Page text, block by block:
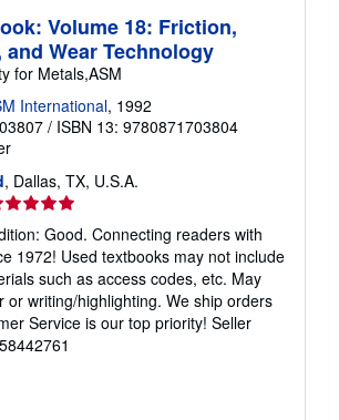
Volume 18: Friction,
Wear Technology
for Metals,ASM
International, 1992
/ ISBN 13: 9780871703804
, Dallas, TX, U.S.A.
Good. Connecting readers with
1972! Used textbooks may not include
such as access codes, etc. May
or writing/highlighting. We ship orders
Service is our top priority! Seller